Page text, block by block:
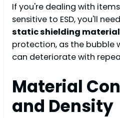
If you're dealing with
sensitive to ESD, you'll
static shielding
protection, as the bubble
can deteriorate with
Material
and Density